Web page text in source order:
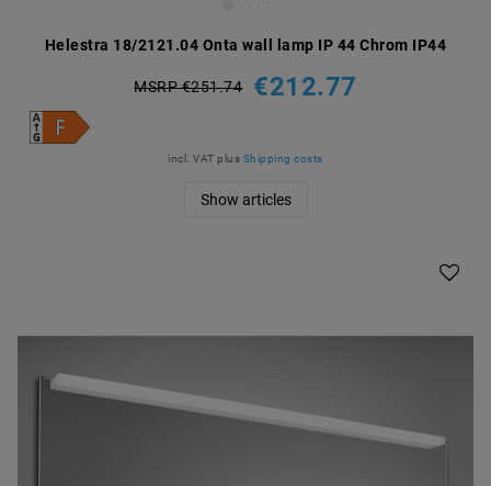
Helestra 18/2121.04 Onta wall lamp IP 44 Chrom IP44
MSRP €251.74 €212.77
incl. VAT plus Shipping costs
Show articles